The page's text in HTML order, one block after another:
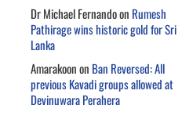
Dr Michael Fernandoon Rumesh
Pathirage wins historic gold for Sri
Lanka
Amarakoonon Ban Reversed: All
previous Kavadi groups allowed at
Devinuwara Perahera